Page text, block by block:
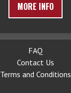
MORE INFO
FAQ
Contact Us
Terms and Conditions